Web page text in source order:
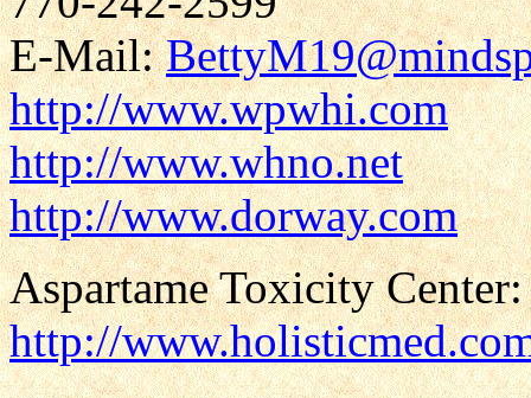
E-Mail:
http://www.wpwhi.com
http://www.whno.net
http://www.dorway.com
Aspartame Toxicity Center:
http://